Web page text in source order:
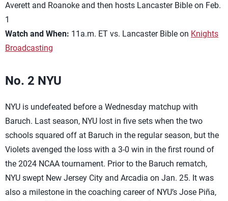
Averett and Roanoke and then hosts Lancaster Bible on Feb.
1
Watch and When: 11a.m. ET vs. Lancaster Bible on Knights
Broadcasting
No. 2 NYU
NYU is undefeated before a Wednesday matchup with
Baruch. Last season, NYU lost in five sets when the two
schools squared off at Baruch in the regular season, but the
Violets avenged the loss with a 3-0 win in the first round of
the 2024 NCAA tournament. Prior to the Baruch rematch,
NYU swept New Jersey City and Arcadia on Jan. 25. It was
also a milestone in the coaching career of NYU’s Jose Piña,